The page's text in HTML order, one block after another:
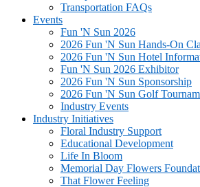
Transportation FAQs
Events
Fun 'N Sun 2026
2026 Fun 'N Sun Hands-On
2026 Fun 'N Sun Hotel
Fun 'N Sun 2026 Exhibitor
2026 Fun 'N Sun Sponsorship
2026 Fun 'N Sun Golf
Industry Events
Industry Initiatives
Floral Industry Support
Educational Development
Life In Bloom
Memorial Day Flowers
That Flower Feeling